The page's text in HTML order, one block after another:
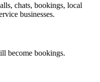
chats, bookings, local
businesses.
become bookings.